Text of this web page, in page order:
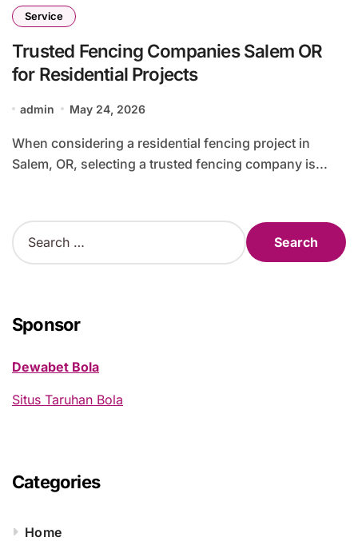
Service
Trusted Fencing Companies Salem OR
for Residential Projects
admin May 24, 2026
When considering a residential fencing project in
Salem, OR, selecting a trusted fencing company is...
S
e
h
f
r
Sponsor
Dewabet Bola
Situs Taruhan Bola
Categories
Home